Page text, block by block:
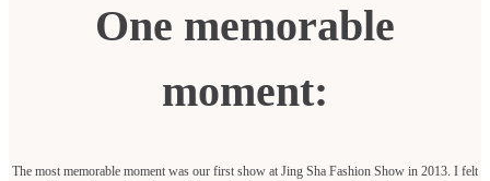
One memorable
moment:
The most memorable moment was our first show at Jing Sha Fashion Show in 2013. I felt